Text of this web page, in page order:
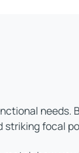
needs.
focal